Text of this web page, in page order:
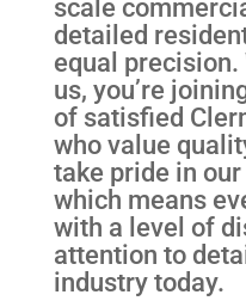
scale
detailed
equal precision.
us, you’re
of satisfied
who value
take pride in our
which means
with a level of
attention to
industry today.